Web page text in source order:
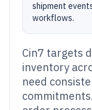
shipment
workflows.
Cin7 targets
inventory
need